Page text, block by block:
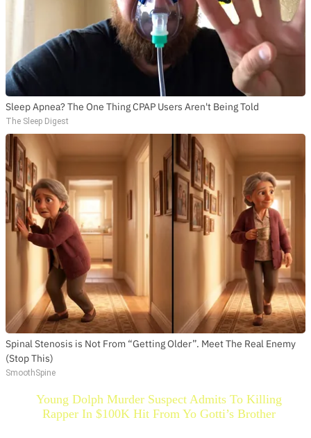
Sleep Apnea? The One Thing CPAP Users Aren't Being Told
The Sleep Digest
Spinal Stenosis is Not From “Getting Older”. Meet The Real Enemy
(Stop This)
SmoothSpine
Young Dolph Murder Suspect Admits To Killing
Rapper In $100K Hit From Yo Gotti’s Brother